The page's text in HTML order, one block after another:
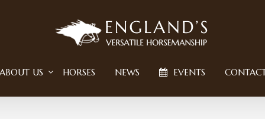
ABOUT US HORSES NEWS EVENTS